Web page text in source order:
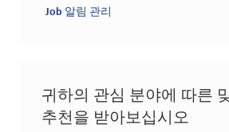
Job 알림 관리
귀하의 관심 분야에 따른
추천을 받아보십시오